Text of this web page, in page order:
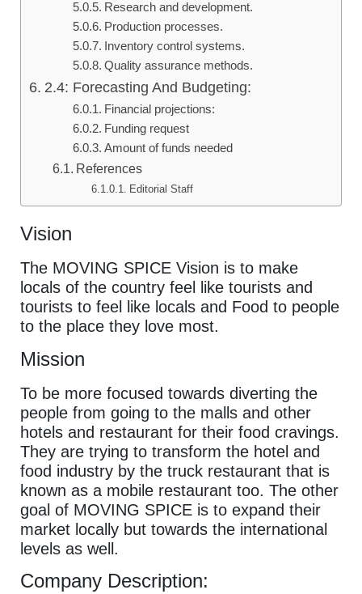
Research and development.
Production processes.
Inventory control systems.
Quality assurance methods.
2.4: Forecasting And Budgeting:
Financial projections:
Funding request
Amount of funds needed
References
Editorial Staff
Vision
The MOVING SPICE Vision is to make
locals of the country feel like tourists and
tourists to feel like locals and Food to people
to the place they love most.
Mission
To be more focused towards diverting the
people from going to the malls and other
hotels and restaurant for their food cravings.
They are trying to transform the hotel and
food industry by the truck restaurant that is
known as a mobile restaurant too. The other
goal of MOVING SPICE is to expand their
market locally but towards the international
levels as well.
Company Description: